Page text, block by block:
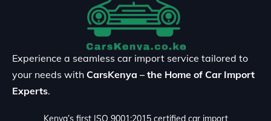
Experience a seamless car import service tailored to
your needs with CarsKenya – the Home of Car Import
Experts.
Kenya’s first ISO 9001:2015 certified car import